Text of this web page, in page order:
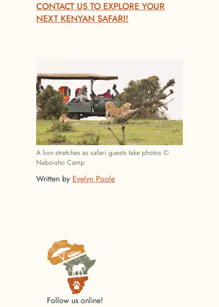
CONTACT US TO EXPLORE YOUR
NEXT KENYAN SAFARI!
A lion stretches as safari guests take photos ©
Naboisho Camp
Written by Evelyn Poole
Follow us online!